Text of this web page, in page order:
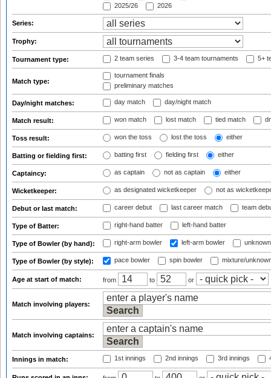
2025/26
2026
Series:
Trophy:
Tournament type: 2 team series 3-4 team tournaments 5+
Match type:
tournament finals
preliminary matches
Day/night matches: day match day/night match
Match result: won match lost match tied match
Toss result: won the toss lost the toss either
Batting or fielding first: batting first fielding first either
Captaincy: as captain not as captain either
Wicketkeeper: as designated wicketkeeper not as
Debut or last match: career debut last career match team
Type of Batter: right-hand batter left-hand batter
Type of Bowler (by hand): right-arm bowler left-arm bowler
Type of Bowler (by style): pace bowler spin bowler mixture/
Age at start of match: from to or
Match involving players:
Match involving captains:
Innings in match: 1st innings 2nd innings 3rd innings